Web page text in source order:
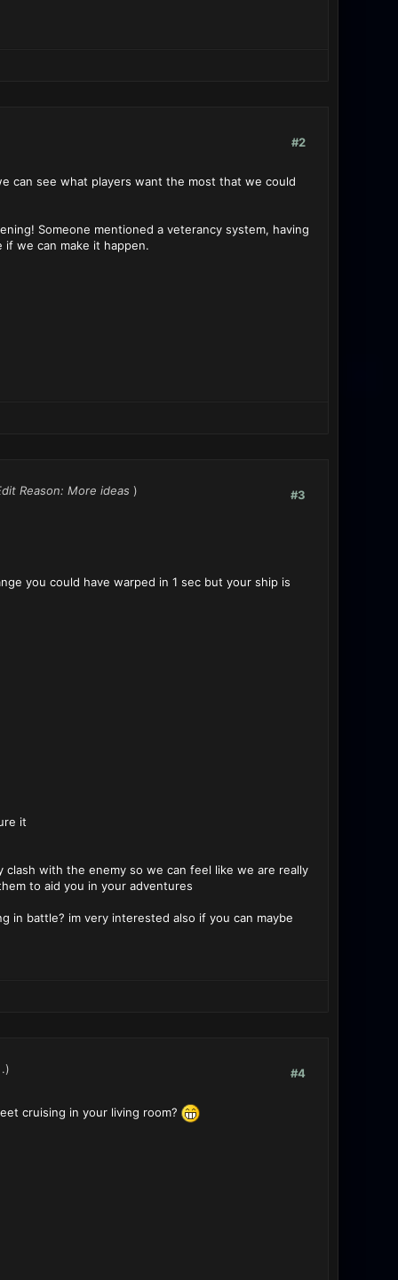
#2
can see what players want the most that we could
Someone mentioned a veterancy system, having
we can make it happen.
#3
Reason: More ideas )
you could have warped in 1 sec but your ship is
it
with the enemy so we can feel like we are really
to aid you in your adventures
in battle? im very interested also if you can maybe
#4
.)
cruising in your living room?